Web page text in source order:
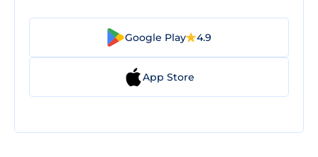
Google Play 4.9
App Store